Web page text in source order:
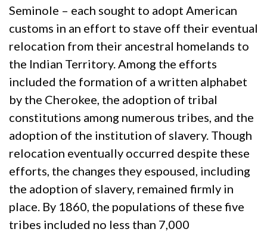
Seminole – each sought to adopt American
customs in an effort to stave off their eventual
relocation from their ancestral homelands to
the Indian Territory. Among the efforts
included the formation of a written alphabet
by the Cherokee, the adoption of tribal
constitutions among numerous tribes, and the
adoption of the institution of slavery. Though
relocation eventually occurred despite these
efforts, the changes they espoused, including
the adoption of slavery, remained firmly in
place. By 1860, the populations of these five
tribes included no less than 7,000